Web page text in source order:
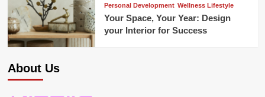
Personal Development Wellness Lifestyle
Your Space, Your Year: Design
your Interior for Success
About Us